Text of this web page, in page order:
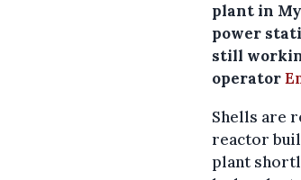
plant in
power
still
operator
Shells are
reactor
plant